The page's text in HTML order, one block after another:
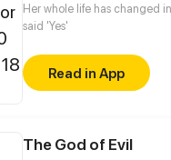
Her whole life has changed
said 'Yes'
Read in App
The God of Evil